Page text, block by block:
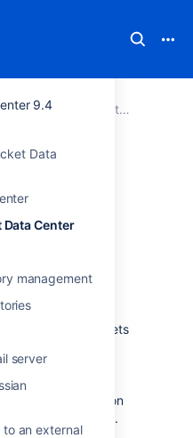
9.4
Data
Center
management
server
an external
9.4
Documentation
Administer Bitbucket Data Center
by
default secrets
data.
that secret
strong encryption
system security.